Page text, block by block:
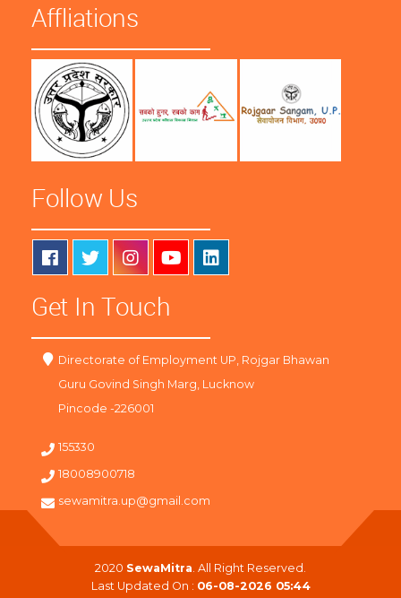
Affliations
Follow Us
Get In Touch
Directorate of Employment UP, Rojgar Bhawan
Guru Govind Singh Marg, Lucknow
Pincode -226001
155330
18008900718
sewamitra.up@gmail.com
2020 SewaMitra . All Right Reserved.
Last Updated On : 06-08-2026 05:44